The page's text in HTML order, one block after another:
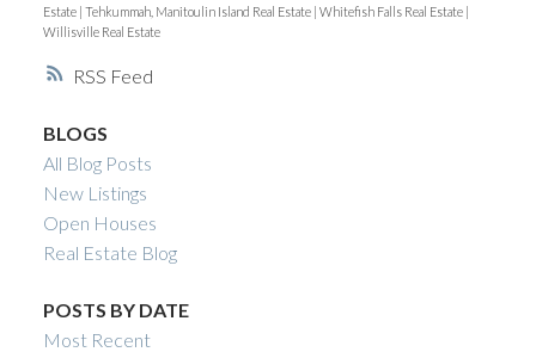
RSS
Estate | Tehkummah, Manitoulin Island Real Estate | Whitefish Falls Real Estate |
Willisville Real Estate
BLOGS
All Blog Posts
New Listings
Open Houses
Real Estate Blog
POSTS BY DATE
Most Recent